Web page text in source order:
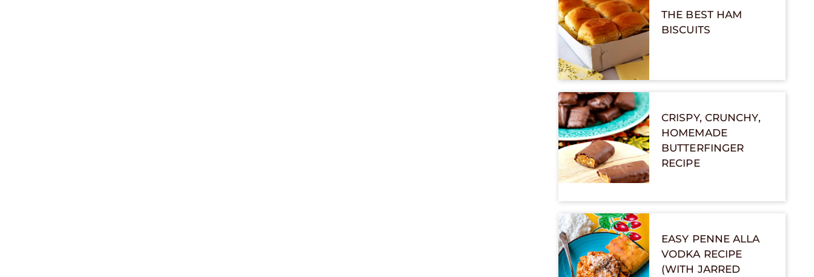
THE BEST HAM
BISCUITS
CRISPY, CRUNCHY,
HOMEMADE
BUTTERFINGER
RECIPE
EASY PENNE ALLA
VODKA RECIPE
(WITH JARRED